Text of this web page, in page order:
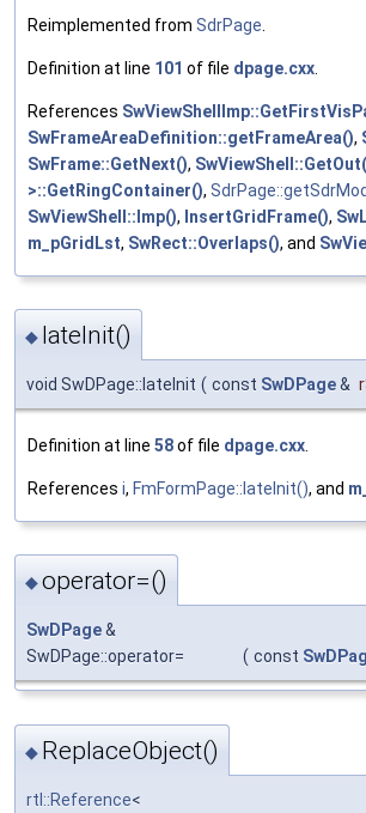
Reimplemented from SdrPage
Definition at line 101 of file dpage.cxx
References
SwFrameAreaDefinition::getFrameArea(),
SwFrame::GetNext(),
>::GetRingContainer(),
SwViewShell::Imp(), InsertGridFrame(),
m_pGridLst, SwRect::Overlaps(), and
◆ lateInit()
void SwDPage::lateInit ( const SwDPage&
Definition at line 58of file dpage.cxx
References i, FmFormPage::lateInit(), and
◆operator=()
SwDPage&
SwDPage::operator=
( const
◆ ReplaceObject()
rtl::Reference<